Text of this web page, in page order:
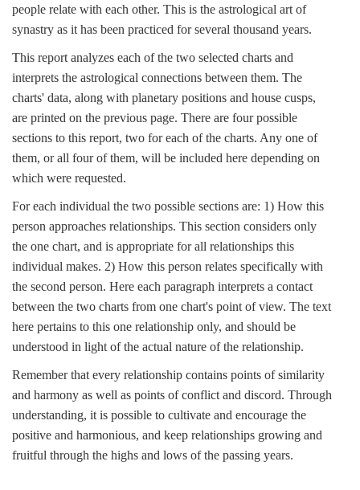
people relate with each other. This is the astrological art of
synastry as it has been practiced for several thousand years.
This report analyzes each of the two selected charts and
interprets the astrological connections between them. The
charts' data, along with planetary positions and house cusps,
are printed on the previous page. There are four possible
sections to this report, two for each of the charts. Any one of
them, or all four of them, will be included here depending on
which were requested.
For each individual the two possible sections are: 1) How this
person approaches relationships. This section considers only
the one chart, and is appropriate for all relationships this
individual makes. 2) How this person relates specifically with
the second person. Here each paragraph interprets a contact
between the two charts from one chart's point of view. The text
here pertains to this one relationship only, and should be
understood in light of the actual nature of the relationship.
Remember that every relationship contains points of similarity
and harmony as well as points of conflict and discord. Through
understanding, it is possible to cultivate and encourage the
positive and harmonious, and keep relationships growing and
fruitful through the highs and lows of the passing years.